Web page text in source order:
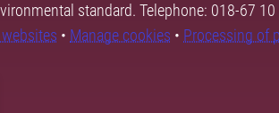
standard. Telephone: 018-67 10
• Manage cookies • Processing of